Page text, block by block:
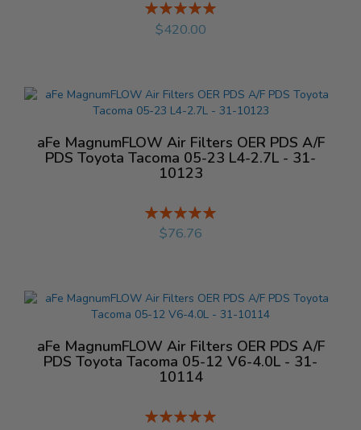
Rating:
%
$420.00
aFe MagnumFLOW Air Filters OER PDS A/F
PDS Toyota Tacoma 05-23 L4-2.7L - 31-
10123
Rating:
%
$76.76
aFe MagnumFLOW Air Filters OER PDS A/F
PDS Toyota Tacoma 05-12 V6-4.0L - 31-
10114
Rating: